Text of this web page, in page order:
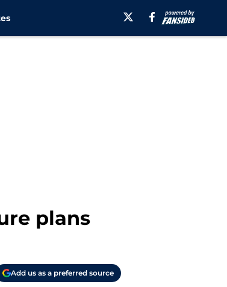
plans
Add us as a preferred source